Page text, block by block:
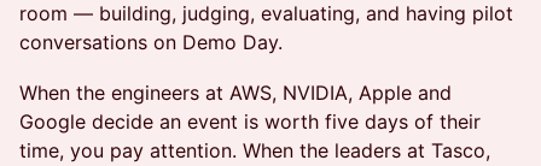
room — building, judging, evaluating, and having pilot
conversations on Demo Day.
When the engineers at AWS, NVIDIA, Apple and
Google decide an event is worth five days of their
time, you pay attention. When the leaders at Tasco,